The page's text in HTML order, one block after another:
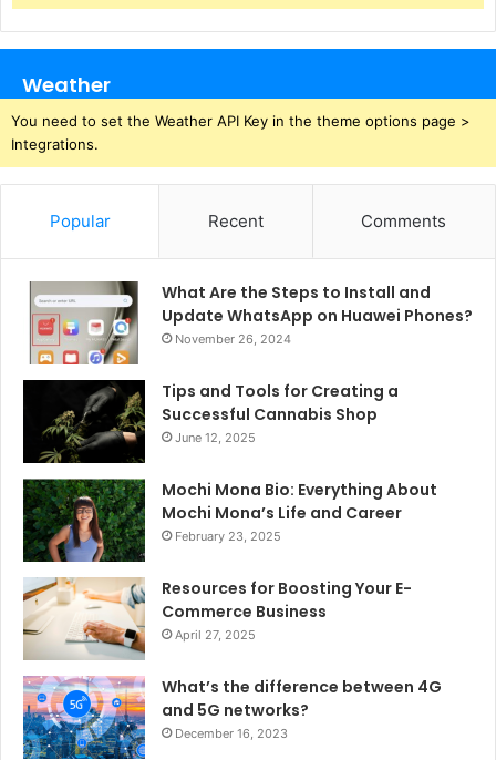
Weather
You need to set the Weather API Key in the theme options page >
Integrations.
Popular Recent Comments
What Are the Steps to Install and
Update WhatsApp on Huawei Phones?
November 26, 2024
Tips and Tools for Creating a
Successful Cannabis Shop
June 12, 2025
Mochi Mona Bio: Everything About
Mochi Mona’s Life and Career
February 23, 2025
Resources for Boosting Your E-
Commerce Business
April 27, 2025
What’s the difference between 4G
and 5G networks?
December 16, 2023